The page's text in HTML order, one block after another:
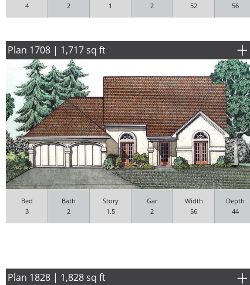
4
2
1
2
52
56
Plan 1708 | 1,717 sq ft
Bed
3
Bath
2
Story
1.5
Gar
2
Width
56
Depth
44
Plan 1828 | 1,828 sq ft